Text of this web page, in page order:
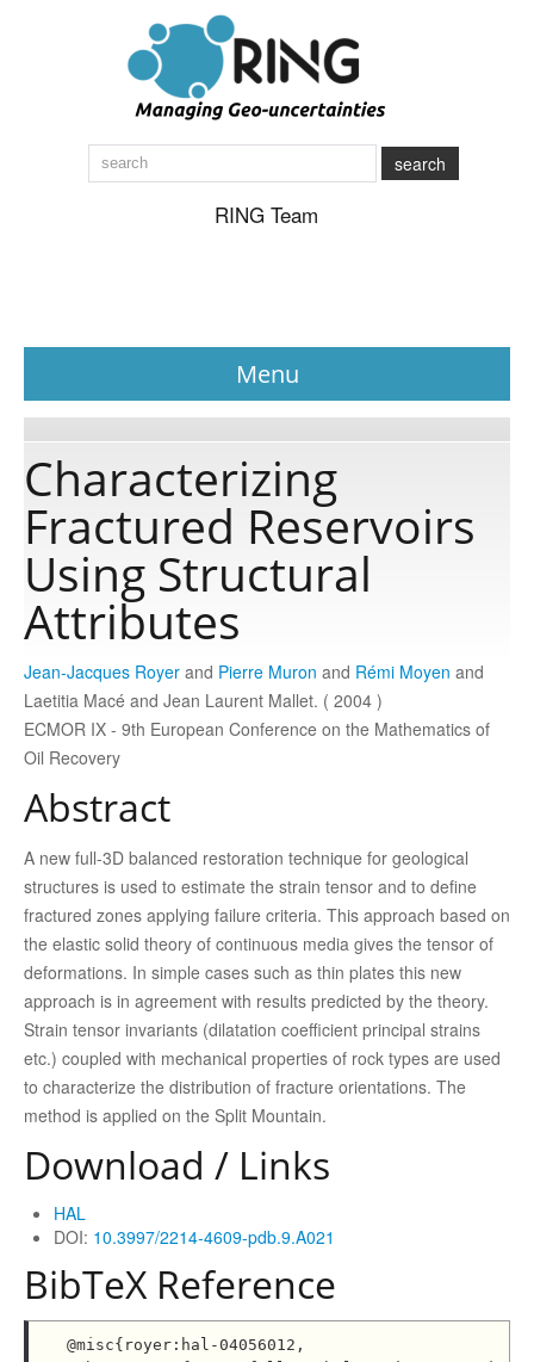
search
RING Team
Menu
News
About
Publications
Software
Data
Consortium
Work with us
Contact us
Characterizing
Fractured Reservoirs
Using Structural
Attributes
Jean-Jacques Royer and Pierre Muron and Rémi Moyen and
Laetitia Macé and Jean Laurent Mallet. ( 2004 )
ECMOR IX - 9th European Conference on the Mathematics of
Oil Recovery
Abstract
A new full-3D balanced restoration technique for geological
structures is used to estimate the strain tensor and to define
fractured zones applying failure criteria. This approach based on
the elastic solid theory of continuous media gives the tensor of
deformations. In simple cases such as thin plates this new
approach is in agreement with results predicted by the theory.
Strain tensor invariants (dilatation coefficient principal strains
etc.) coupled with mechanical properties of rock types are used
to characterize the distribution of fracture orientations. The
method is applied on the Split Mountain.
Download / Links
HAL
DOI: 10.3997/2214-4609-pdb.9.A021
BibTeX Reference
@misc{royer:hal-04056012,